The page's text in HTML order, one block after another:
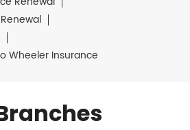
Wheeler Insurance